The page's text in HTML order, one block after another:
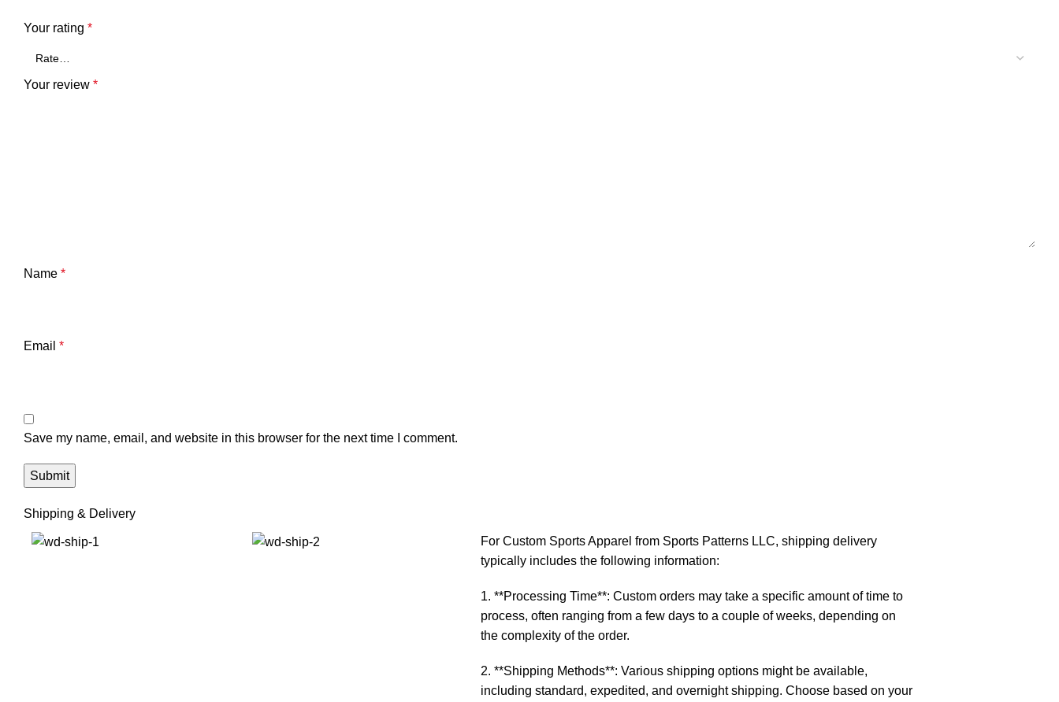
Your rating *
Your review *
Name *
Email *
Save my name, email, and website in this browser for the next time I comment.
Shipping & Delivery
For Custom Sports Apparel from Sports Patterns LLC, shipping delivery
typically includes the following information:
1. **Processing Time**: Custom orders may take a specific amount of time to
process, often ranging from a few days to a couple of weeks, depending on
the complexity of the order.
2. **Shipping Methods**: Various shipping options might be available,
including standard, expedited, and overnight shipping. Choose based on your